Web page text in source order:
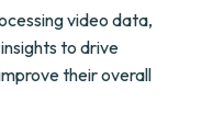
video data,
to drive
their overall